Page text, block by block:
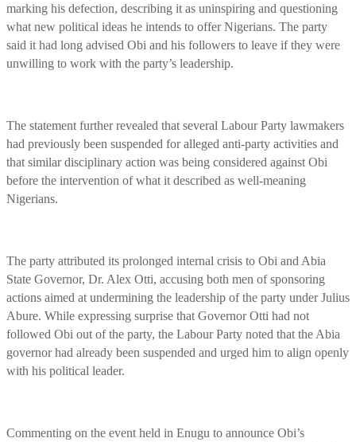
marking his defection, describing it as uninspiring and questioning
what new political ideas he intends to offer Nigerians. The party
said it had long advised Obi and his followers to leave if they were
unwilling to work with the party’s leadership.
The statement further revealed that several Labour Party lawmakers
had previously been suspended for alleged anti-party activities and
that similar disciplinary action was being considered against Obi
before the intervention of what it described as well-meaning
Nigerians.
The party attributed its prolonged internal crisis to Obi and Abia
State Governor, Dr. Alex Otti, accusing both men of sponsoring
actions aimed at undermining the leadership of the party under Julius
Abure. While expressing surprise that Governor Otti had not
followed Obi out of the party, the Labour Party noted that the Abia
governor had already been suspended and urged him to align openly
with his political leader.
Commenting on the event held in Enugu to announce Obi’s